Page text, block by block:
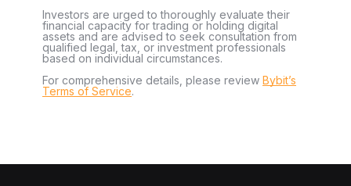
Investors are urged to thoroughly evaluate their
financial capacity for trading or holding digital
assets and are advised to seek consultation from
qualified legal, tax, or investment professionals
based on individual circumstances.
For comprehensive details, please review Bybit’s
Terms of Service.